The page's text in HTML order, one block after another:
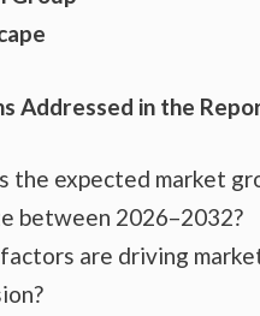
Addressed in the
the expected market
between 2026–2032?
are driving